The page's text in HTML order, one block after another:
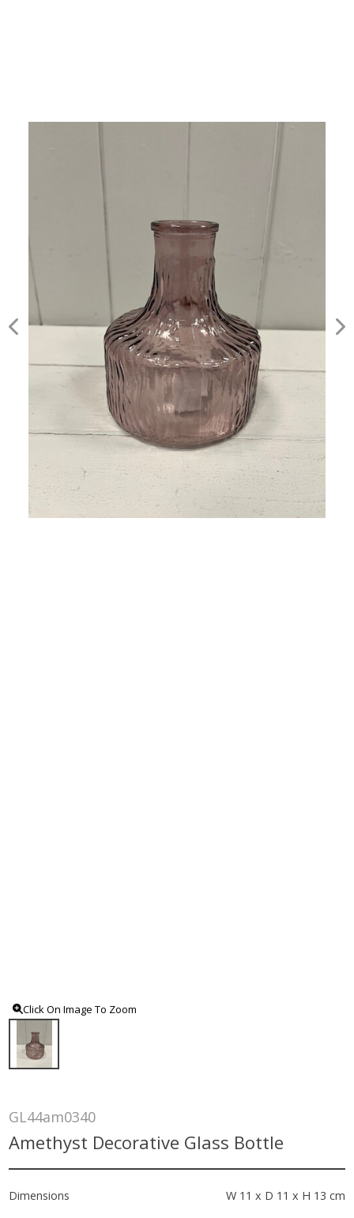
Click On Image To Zoom
GL44am0340
Amethyst Decorative Glass Bottle
Dimensions W 11 x D 11 x H 13 cm